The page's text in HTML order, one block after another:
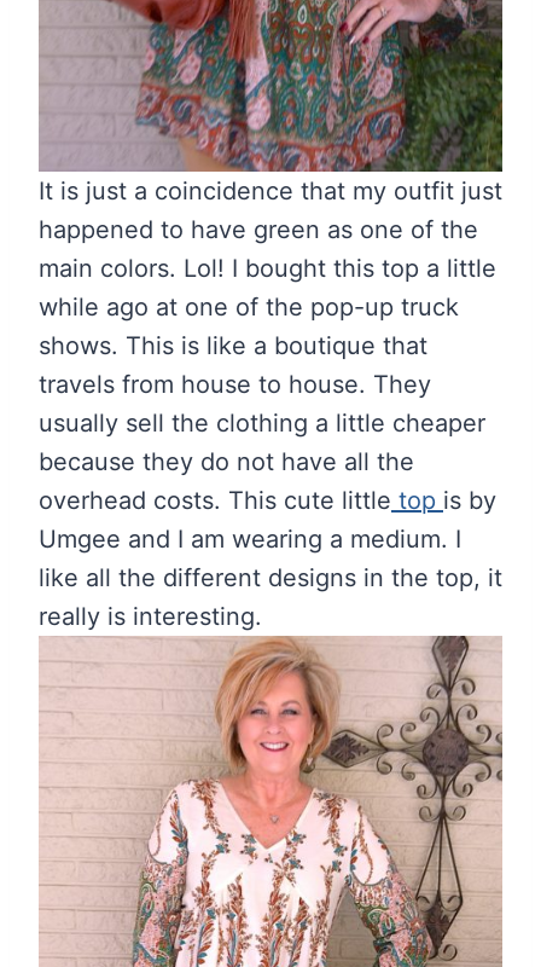
It is just a coincidence that my outfit just
happened to have green as one of the
main colors. Lol! I bought this top a little
while ago at one of the pop-up truck
shows. This is like a boutique that
travels from house to house. They
usually sell the clothing a little cheaper
because they do not have all the
overhead costs. This cute little top is by
Umgee and I am wearing a medium. I
like all the different designs in the top, it
really is interesting.